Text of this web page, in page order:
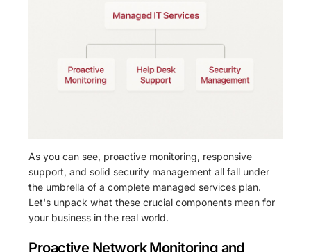
As you can see, proactive monitoring, responsive
support, and solid security management all fall under
the umbrella of a complete managed services plan.
Let's unpack what these crucial components mean for
your business in the real world.
Proactive Network Monitoring and